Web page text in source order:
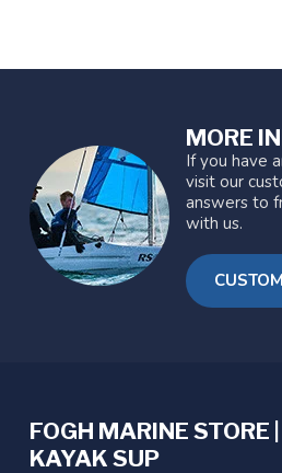
MORE
If you have
visit our
answers to
with us.
FOGH MARINE STORE
KAYAK SUP